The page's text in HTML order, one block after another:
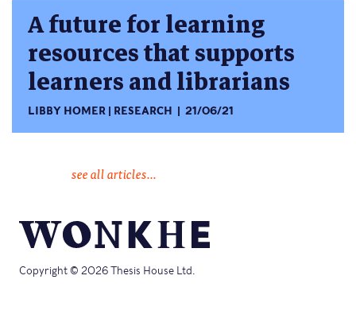
A future for learning
resources that supports
learners and librarians
LIBBY HOMER RESEARCH 21/06/21
see all articles...
Copyright © 2026 Thesis House Ltd.